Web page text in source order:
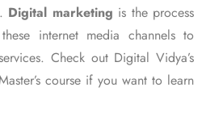
Digital marketing is the process
internet media channels to
Check out Digital Vidya’s
course if you want to learn